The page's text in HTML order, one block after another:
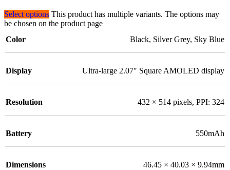
Select options This product has multiple variants. The options may
be chosen on the product page
Color
Black, Silver Grey, Sky Blue
Display Ultra-large 2.07″ Square AMOLED display
Resolution 432 × 514 pixels, PPI: 324
Battery 550mAh
Dimensions 46.45 × 40.03 × 9.94mm